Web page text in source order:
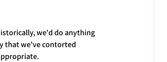
we'd do anything
that we've contorted